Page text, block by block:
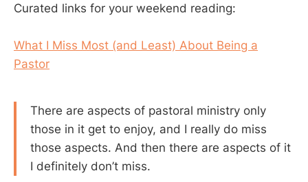
Curated links for your weekend reading:
What I Miss Most (and Least) About Being a
Pastor
There are aspects of pastoral ministry only
those in it get to enjoy, and I really do miss
those aspects. And then there are aspects of it
I definitely don’t miss.